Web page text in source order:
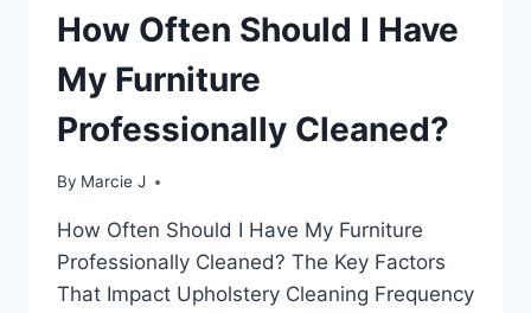
BUSINESS-
WHY
DOES
IT
MATTER?
How Often Should I Have
My Furniture
Professionally Cleaned?
By Marcie J
How Often Should I Have My Furniture
Professionally Cleaned? The Key Factors
That Impact Upholstery Cleaning Frequency